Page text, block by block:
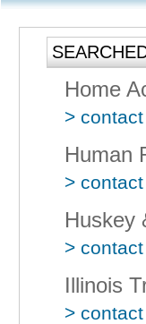
Home
>
Human
>
Huskey
>
Illinois
>